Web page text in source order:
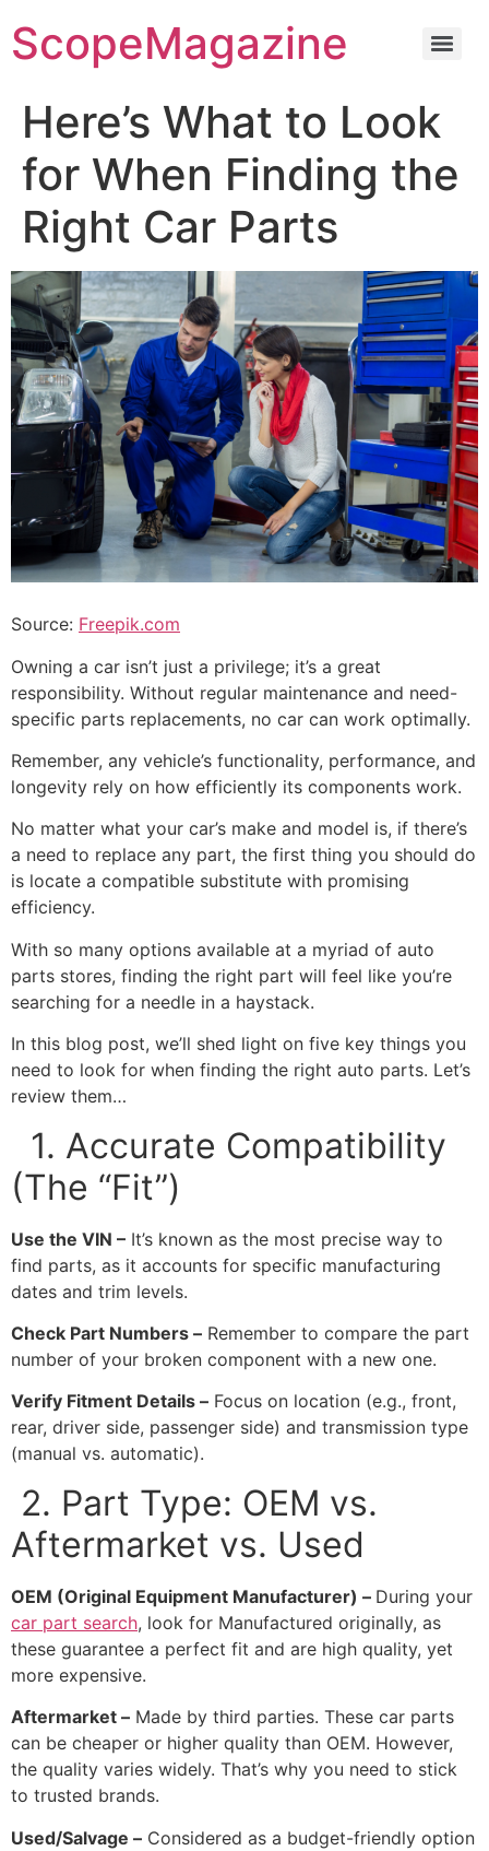
ScopeMagazine
Here’s What to Look
for When Finding the
Right Car Parts
Source: Freepik.com
Owning a car isn’t just a privilege; it’s a great
responsibility. Without regular maintenance and need-
specific parts replacements, no car can work optimally.
Remember, any vehicle’s functionality, performance, and
longevity rely on how efficiently its components work.
No matter what your car’s make and model is, if there’s
a need to replace any part, the first thing you should do
is locate a compatible substitute with promising
efficiency.
With so many options available at a myriad of auto
parts stores, finding the right part will feel like you’re
searching for a needle in a haystack.
In this blog post, we’ll shed light on five key things you
need to look for when finding the right auto parts. Let’s
review them…
1. Accurate Compatibility
(The “Fit”)
Use the VIN – It’s known as the most precise way to
find parts, as it accounts for specific manufacturing
dates and trim levels.
Check Part Numbers – Remember to compare the part
number of your broken component with a new one.
Verify Fitment Details – Focus on location (e.g., front,
rear, driver side, passenger side) and transmission type
(manual vs. automatic).
2. Part Type: OEM vs.
Aftermarket vs. Used
OEM (Original Equipment Manufacturer) – During your
car part search, look for Manufactured originally, as
these guarantee a perfect fit and are high quality, yet
more expensive.
Aftermarket – Made by third parties. These car parts
can be cheaper or higher quality than OEM. However,
the quality varies widely. That’s why you need to stick
to trusted brands.
Used/Salvage – Considered as a budget-friendly option